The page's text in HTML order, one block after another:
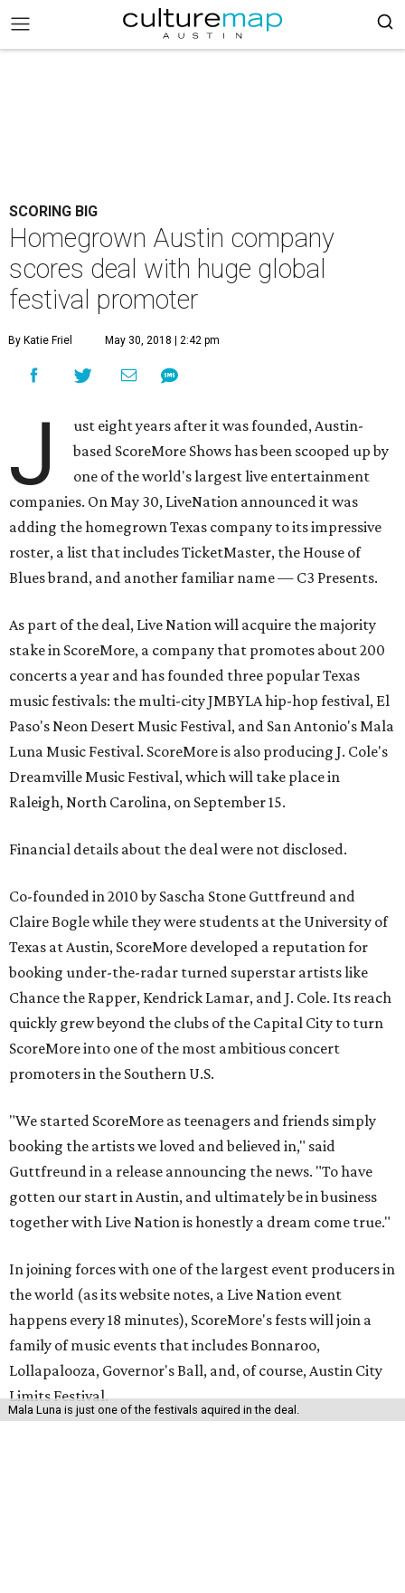
SCORING BIG
Homegrown Austin company
scores deal with huge global
festival promoter
By Katie Friel May 30, 2018 | 2:42 pm
Mala Luna is just one of the festivals aquired in the deal.
J
ust eight years after it was founded, Austin-
based ScoreMore Shows has been scooped up by
one of the world's largest live entertainment
companies. On May 30, LiveNation announced it was
adding the homegrown Texas company to its impressive
roster, a list that includes TicketMaster, the House of
Blues brand, and another familiar name — C3 Presents.
As part of the deal, Live Nation will acquire the majority
stake in ScoreMore, a company that promotes about 200
concerts a year and has founded three popular Texas
music festivals: the multi-city JMBYLA hip-hop festival, El
Paso's Neon Desert Music Festival, and San Antonio's Mala
Luna Music Festival. ScoreMore is also producing J. Cole's
Dreamville Music Festival, which will take place in
Raleigh, North Carolina, on September 15.
Financial details about the deal were not disclosed.
Co-founded in 2010 by Sascha Stone Guttfreund and
Claire Bogle while they were students at the University of
Texas at Austin, ScoreMore developed a reputation for
booking under-the-radar turned superstar artists like
Chance the Rapper, Kendrick Lamar, and J. Cole. Its reach
quickly grew beyond the clubs of the Capital City to turn
ScoreMore into one of the most ambitious concert
promoters in the Southern U.S.
"We started ScoreMore as teenagers and friends simply
booking the artists we loved and believed in," said
Guttfreund in a release announcing the news. "To have
gotten our start in Austin, and ultimately be in business
together with Live Nation is honestly a dream come true."
In joining forces with one of the largest event producers in
the world (as its website notes, a Live Nation event
happens every 18 minutes), ScoreMore's fests will join a
family of music events that includes Bonnaroo,
Lollapalooza, Governor's Ball, and, of course, Austin City
Limits Festival.